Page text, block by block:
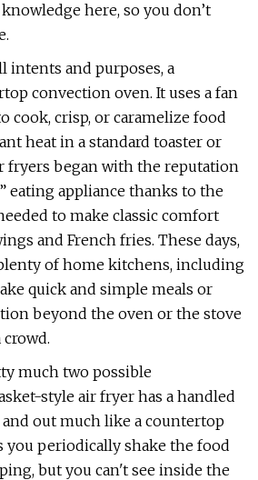
here, so you don’t
intents and purposes, a
convection oven. It uses a fan
cook, crisp, or caramelize food
heat in a standard toaster or
fryers began with the reputation
eating appliance thanks to the
to make classic comfort
and French fries. These days,
of home kitchens, including
quick and simple meals or
beyond the oven or the stove
much two possible
style air fryer has a handled
out much like a countertop
you periodically shake the food
but you can't see inside the